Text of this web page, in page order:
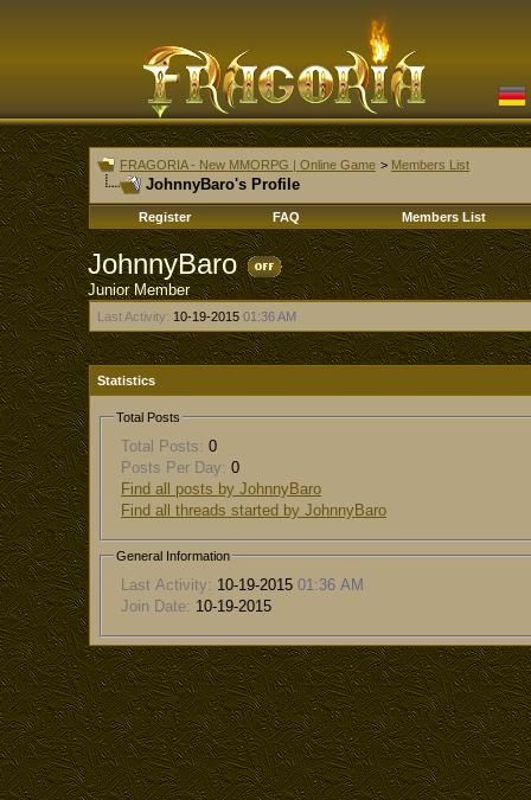
FRAGORIA - New MMORPG | Online Game > Members List
JohnnyBaro's Profile
Register FAQ Members List
JohnnyBaro
Junior Member
Last Activity: 10-19-2015 01:36 AM
Statistics
Total Posts
Total Posts: 0
Posts Per Day: 0
Find all posts by JohnnyBaro
Find all threads started by JohnnyBaro
General Information
Last Activity: 10-19-2015 01:36 AM
Join Date: 10-19-2015